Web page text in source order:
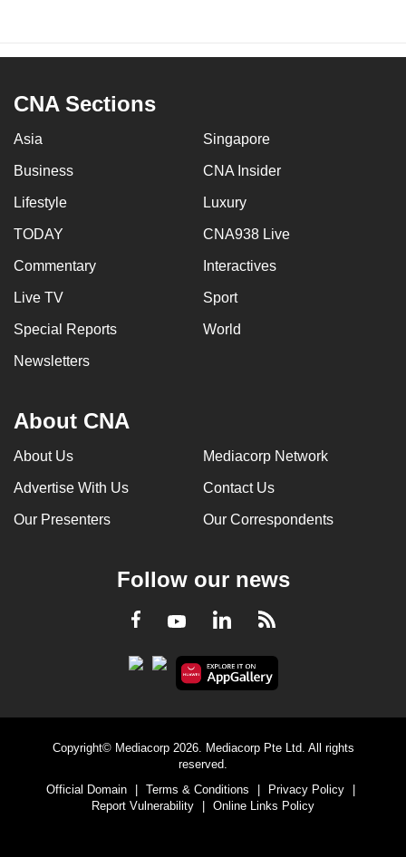
CNA Sections
Asia Singapore
Business CNA Insider
Lifestyle Luxury
TODAY CNA938 Live
Commentary Interactives
Live TV Sport
Special Reports World
Newsletters
About CNA
About Us Mediacorp Network
Advertise With Us Contact Us
Our Presenters Our Correspondents
Follow our news
Facebook
YoutubeLinkedInRSS
Copyright© Mediacorp 2026. Mediacorp Pte Ltd. All rights
reserved.
Official Domain
| Terms & Conditions | Privacy Policy
|
Report Vulnerability
| Online Links Policy